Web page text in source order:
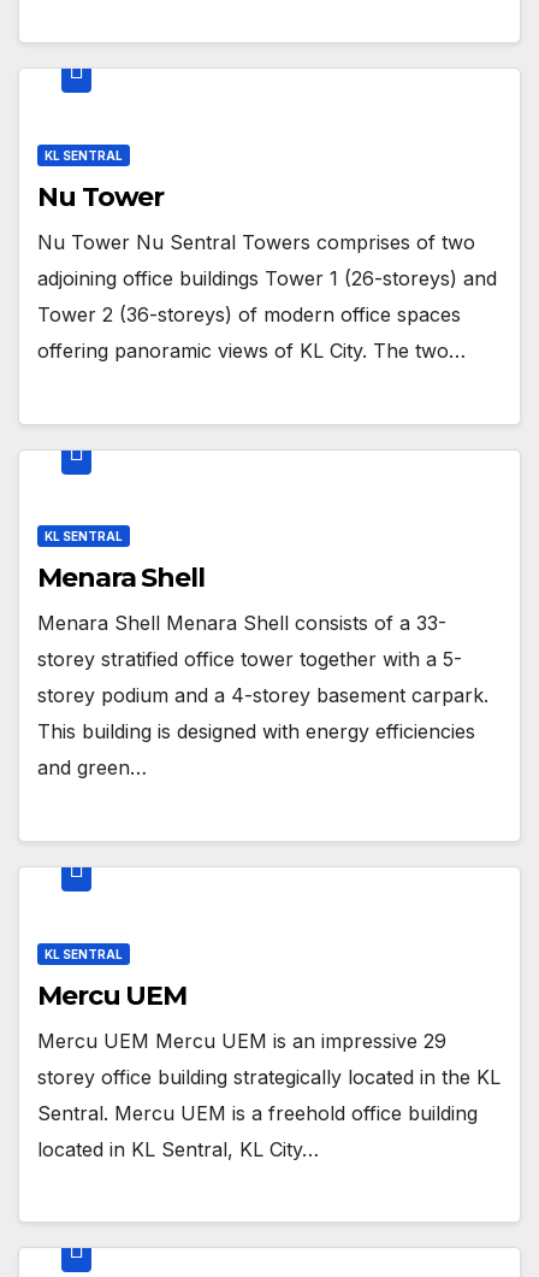
KL SENTRAL
Nu Tower
Nu Tower Nu Sentral Towers comprises of two
adjoining office buildings Tower 1 (26-storeys) and
Tower 2 (36-storeys) of modern office spaces
offering panoramic views of KL City. The two…
KL SENTRAL
Menara Shell
Menara Shell Menara Shell consists of a 33-
storey stratified office tower together with a 5-
storey podium and a 4-storey basement carpark.
This building is designed with energy efficiencies
and green…
KL SENTRAL
Mercu UEM
Mercu UEM Mercu UEM is an impressive 29
storey office building strategically located in the KL
Sentral. Mercu UEM is a freehold office building
located in KL Sentral, KL City…